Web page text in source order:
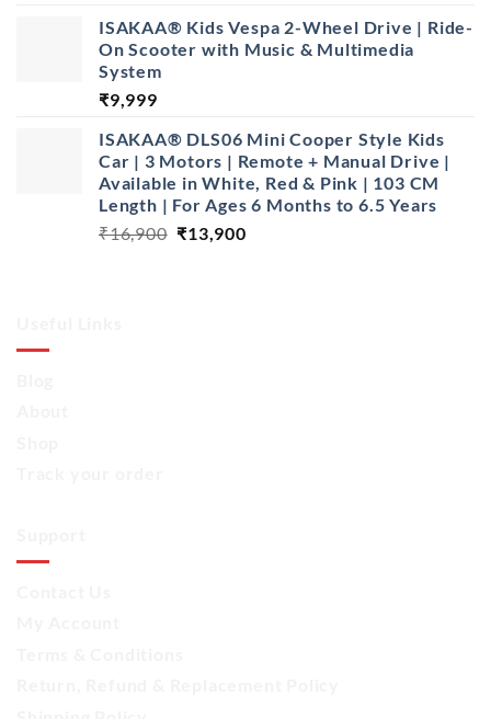
was:
₹19,500.
is:
₹15,999.
ISAKAA®️ Kids Vespa 2-Wheel Drive | Ride-
On Scooter with Music & Multimedia
System
₹9,999
ISAKAA® DLS06 Mini Cooper Style Kids
Car | 3 Motors | Remote + Manual Drive |
Available in White, Red & Pink | 103 CM
Length | For Ages 6 Months to 6.5 Years
₹16,900 Original
₹13,900Current